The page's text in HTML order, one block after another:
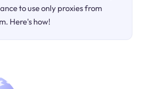
to use only proxies from
Here's how!